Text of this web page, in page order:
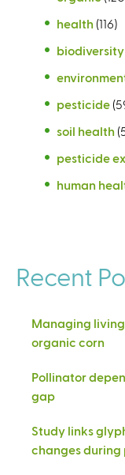
health (116)
biodiversity
pesticide
soil health
pesticide
human
Recent
Managing
organic corn
Pollinator
gap
Study links
changes